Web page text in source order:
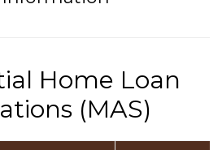
Home Loan
(MAS)